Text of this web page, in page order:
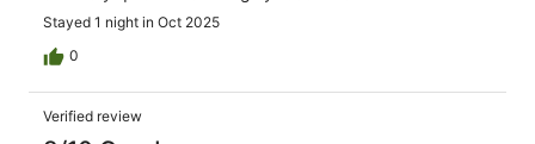
Stayed 1 night in Oct 2025
0
Verified review